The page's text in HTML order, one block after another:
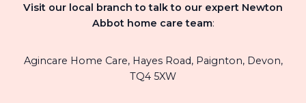
Visit our local branch to talk to our expert Newton
Abbot home care team:
Agincare Home Care, Hayes Road, Paignton, Devon,
TQ4 5XW